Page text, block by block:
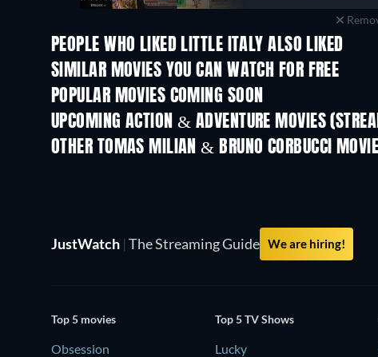
PEOPLE WHO LIKED LITTLE ITALY ALSO LIKED
SIMILAR MOVIES YOU CAN WATCH FOR FREE
POPULAR MOVIES COMING SOON
UPCOMING ACTION & ADVENTURE MOVIES
OTHER TOMAS MILIAN & BRUNO CORBUCCI
JustWatch | The Streaming Guide We are hiring!
Top 5 movies
Obsession
Top 5 TV Shows
Lucky